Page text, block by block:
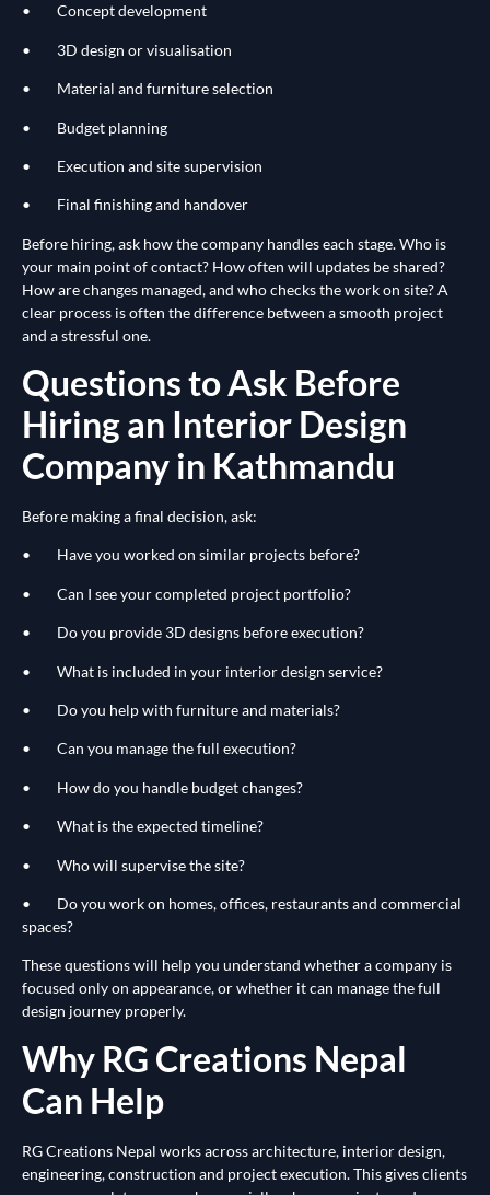
• Concept development
• 3D design or visualisation
• Material and furniture selection
• Budget planning
• Execution and site supervision
• Final finishing and handover
Before hiring, ask how the company handles each stage. Who is
your main point of contact? How often will updates be shared?
How are changes managed, and who checks the work on site? A
clear process is often the difference between a smooth project
and a stressful one.
Questions to Ask Before
Hiring an Interior Design
Company in Kathmandu
Before making a final decision, ask:
• Have you worked on similar projects before?
• Can I see your completed project portfolio?
• Do you provide 3D designs before execution?
• What is included in your interior design service?
• Do you help with furniture and materials?
• Can you manage the full execution?
• How do you handle budget changes?
• What is the expected timeline?
• Who will supervise the site?
• Do you work on homes, offices, restaurants and commercial
spaces?
These questions will help you understand whether a company is
focused only on appearance, or whether it can manage the full
design journey properly.
Why RG Creations Nepal
Can Help
RG Creations Nepal works across architecture, interior design,
engineering, construction and project execution. This gives clients